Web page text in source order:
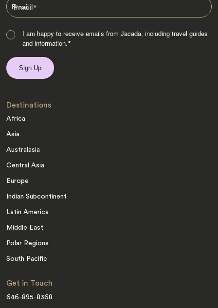
Email*
I am happy to receive emails from Jacada, including travel guides
and information.*
Destinations
Africa
Asia
Australasia
Central Asia
Europe
Indian Subcontinent
Latin America
Middle East
Polar Regions
South Pacific
Get in Touch
646-895-8368